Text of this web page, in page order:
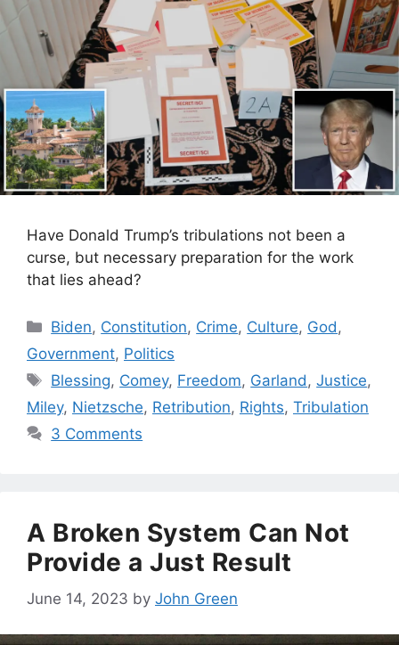
Have Donald Trump’s tribulations not been a
curse, but necessary preparation for the work
that lies ahead?
Categories
Biden, Constitution, Crime, Culture, God,
Government, Politics
Tags
Blessing, Comey, Freedom, Garland,Justice,
Miley, Nietzsche, Retribution, Rights, Tribulation
3 Comments
A Broken System Can Not
Provide a Just Result
June 14, 2023 by John Green